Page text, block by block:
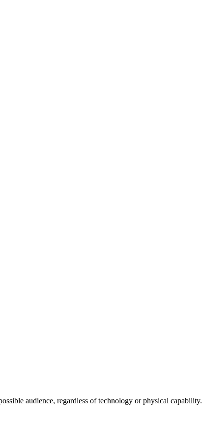
audience, regardless of technology or physical capability.